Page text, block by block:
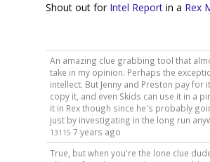
Shout out for Intel Report in a Rex
An amazing clue grabbing tool that
take in my opinion. Perhaps the
intellect. But Jenny and Preston pay for
copy it, and even Skids can use it in a
it in Rex though since he's probably
just by investigating in the long run
13115 7 years ago
True, but when you're the lone clue